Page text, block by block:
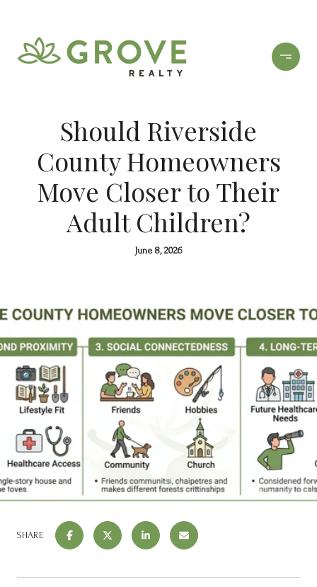
Should Riverside
County Homeowners
Move Closer to Their
Adult Children?
June 8, 2026
SHARE